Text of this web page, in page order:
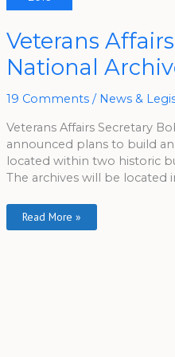
Veterans
National
19 Comments / News &
Veterans Affairs Secretary
announced plans to build
located within two historic
The archives will be located
Veterans
Affairs
To
Build
New
Archives
Read More »